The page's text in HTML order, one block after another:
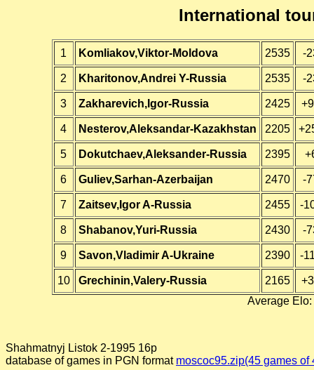
International
1 Komliakov,Viktor-Moldova 2535 -
2 Kharitonov,Andrei Y-Russia 2535 -
3 Zakharevich,Igor-Russia 2425
4 Nesterov,Aleksandar-Kazakhstan 2205
5 Dokutchaev,Aleksander-Russia 2395
6 Guliev,Sarhan-Azerbaijan 2470 -
7 Zaitsev,Igor A-Russia 2455 -
8 Shabanov,Yuri-Russia 2430 -
9 Savon,Vladimir A-Ukraine 2390 -
10 Grechinin,Valery-Russia 2165
Average Elo:
Shahmatnyj Listok 2-1995 16p
database of games in PGN format moscoc95.zip(45 games of